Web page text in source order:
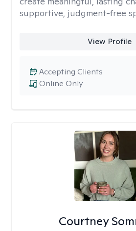
supportive, judgment-free
View Profile
Online Only
Accepting Clients
Courtney